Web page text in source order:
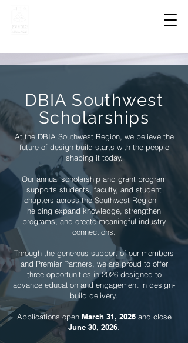
DBIA Southwest
Scholarships
At the DBIA Southwest Region, we believe the
future of design-build starts with the people
shaping it today.
Our annual scholarship and grant program
supports students, faculty, and student
chapters across the Southwest Region—
helping expand knowledge, strengthen
programs, and create meaningful industry
connections.
Through the generous support of our members
and Premier Partners, we are proud to offer
three opportunities in 2026 designed to
advance education and engagement in design-
build delivery.
Applications open March 31, 2026and close
June 30, 2026